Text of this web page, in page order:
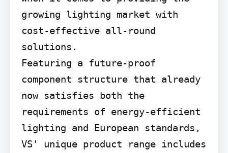
growing lighting market with
cost-effective all-round
solutions.
Featuring a future-proof
component structure that already
now satisfies both the
requirements of energy-efficient
lighting and European standards,
VS' unique product range includes